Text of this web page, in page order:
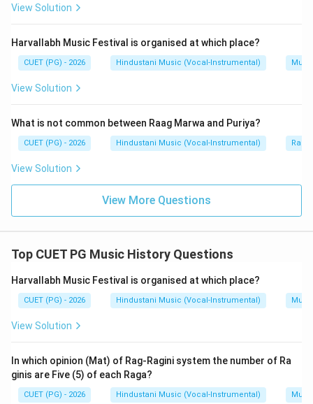
Plut is not used as an anga in the Saptasooladi tala
system. Therefore, the odd option is:
The anga not used in Saptasooladi taals is:
\boxed{\text{Plut}}
Plut
\boxed{\text{(A)}}
(A)
Download Solution in PDF
View Solution
Harvallabh Music Festival is organised at which place?
CUET (PG) - 2026 Hindustani Music (Vocal-Instrumental)
View Solution
What is not common between Raag Marwa and Puriya?
CUET (PG) - 2026 Hindustani Music (Vocal-Instrumental) Raga
View Solution
View More Questions
Top CUET PG Music History Questions
Harvallabh Music Festival is organised at which place?
CUET (PG) - 2026 Hindustani Music (Vocal-Instrumental)
View Solution
In which opinion (Mat) of Rag-Ragini system the number of Ra
ginis are Five (5) of each Raga?
CUET (PG) - 2026 Hindustani Music (Vocal-Instrumental)